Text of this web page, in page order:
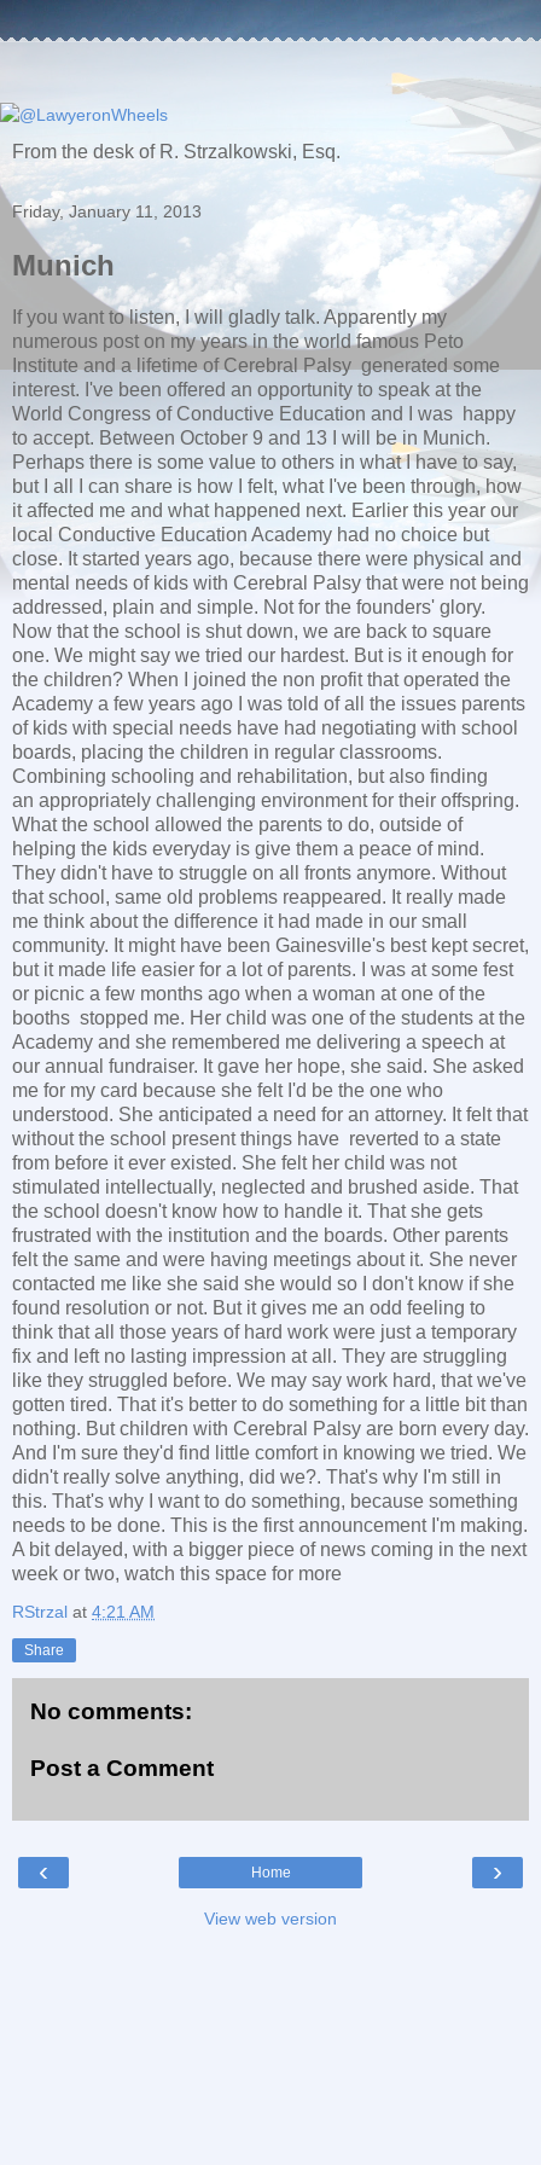
From the desk of R. Strzalkowski, Esq.
Friday, January 11, 2013
Munich
If you want to listen, I will gladly talk. Apparently my
numerous post on my years in the world famous Peto
Institute and a lifetime of Cerebral Palsy generated some
interest. I've been offered an opportunity to speak at the
World Congress of Conductive Education and I was happy
to accept. Between October 9 and 13 I will be in Munich.
Perhaps there is some value to others in what I have to say,
but I all I can share is how I felt, what I've been through, how
it affected me and what happened next. Earlier this year our
local Conductive Education Academy had no choice but
close. It started years ago, because there were physical and
mental needs of kids with Cerebral Palsy that were not being
addressed, plain and simple. Not for the founders' glory.
Now that the school is shut down, we are back to square
one. We might say we tried our hardest. But is it enough for
the children? When I joined the non profit that operated the
Academy a few years ago I was told of all the issues parents
of kids with special needs have had negotiating with school
boards, placing the children in regular classrooms.
Combining schooling and rehabilitation, but also finding
an appropriately challenging environment for their offspring.
What the school allowed the parents to do, outside of
helping the kids everyday is give them a peace of mind.
They didn't have to struggle on all fronts anymore. Without
that school, same old problems reappeared. It really made
me think about the difference it had made in our small
community. It might have been Gainesville's best kept secret,
but it made life easier for a lot of parents. I was at some fest
or picnic a few months ago when a woman at one of the
booths stopped me. Her child was one of the students at the
Academy and she remembered me delivering a speech at
our annual fundraiser. It gave her hope, she said. She asked
me for my card because she felt I'd be the one who
understood. She anticipated a need for an attorney. It felt that
without the school present things have reverted to a state
from before it ever existed. She felt her child was not
stimulated intellectually, neglected and brushed aside. That
the school doesn't know how to handle it. That she gets
frustrated with the institution and the boards. Other parents
felt the same and were having meetings about it. She never
contacted me like she said she would so I don't know if she
found resolution or not. But it gives me an odd feeling to
think that all those years of hard work were just a temporary
fix and left no lasting impression at all. They are struggling
like they struggled before. We may say work hard, that we've
gotten tired. That it's better to do something for a little bit than
nothing. But children with Cerebral Palsy are born every day.
And I'm sure they'd find little comfort in knowing we tried. We
didn't really solve anything, did we?. That's why I'm still in
this. That's why I want to do something, because something
needs to be done. This is the first announcement I'm making.
A bit delayed, with a bigger piece of news coming in the next
week or two, watch this space for more
RStrzal at 4:21 AM
Share
No comments:
Post a Comment
‹ ›
Home
View web version